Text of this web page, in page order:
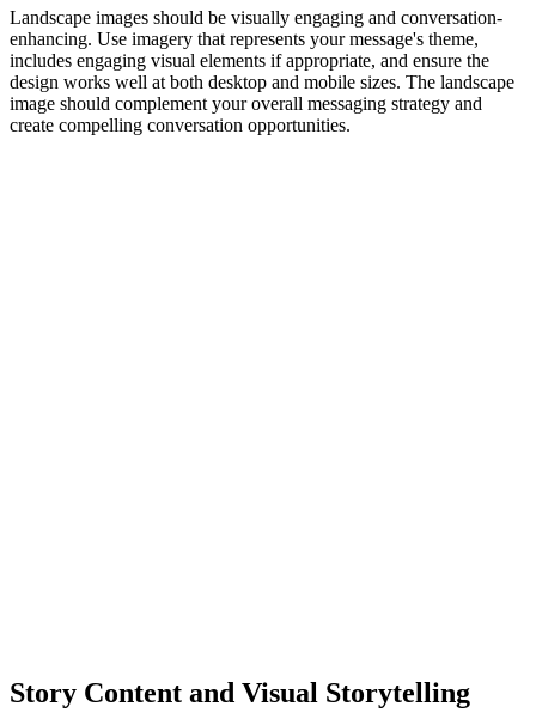
Landscape images should be visually engaging and conversation-
enhancing. Use imagery that represents your message's theme,
includes engaging visual elements if appropriate, and ensure the
design works well at both desktop and mobile sizes. The landscape
image should complement your overall messaging strategy and
create compelling conversation opportunities.
Story Content and Visual Storytelling